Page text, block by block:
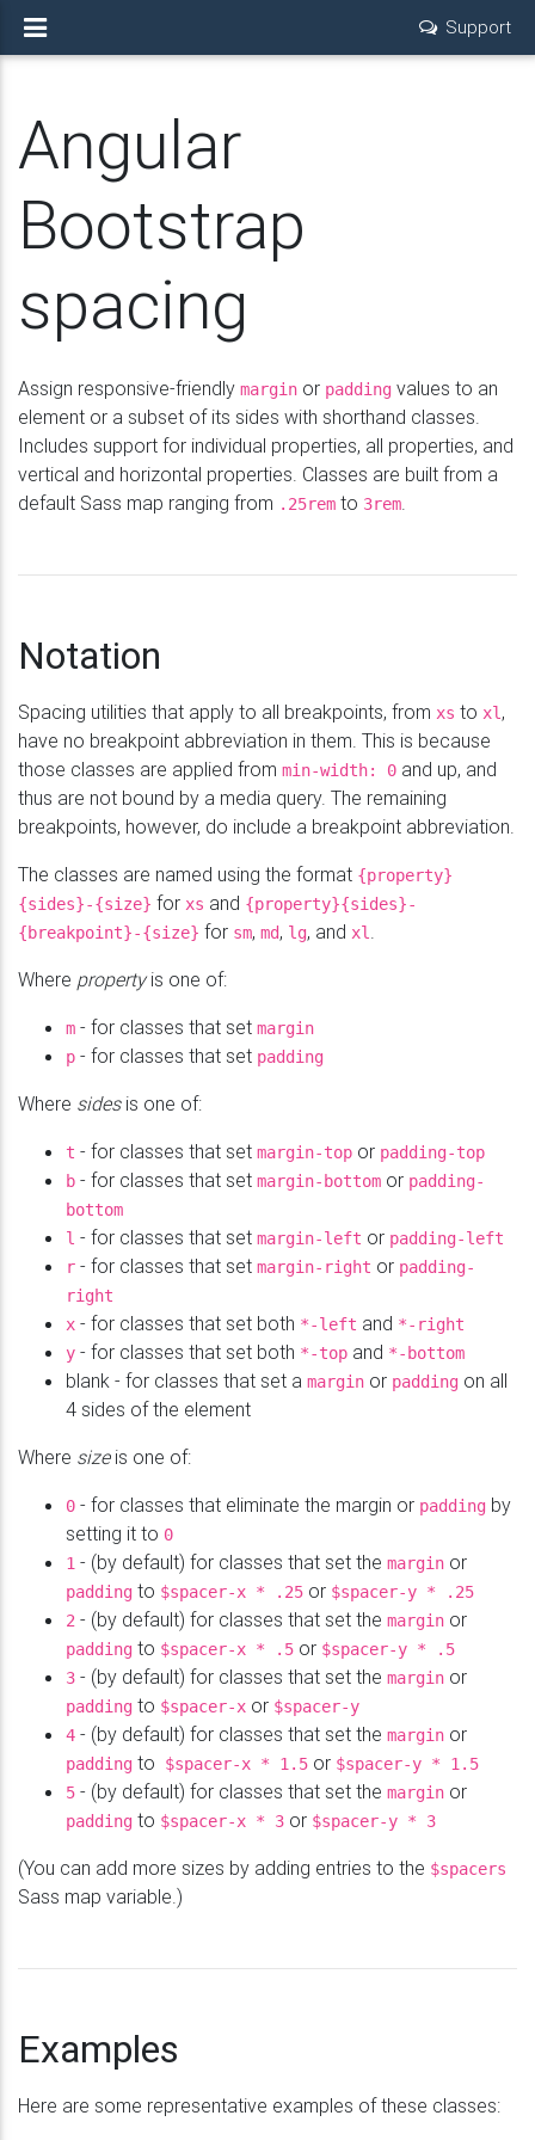
Support
Angular
Bootstrap
spacing
Assign responsive-friendly margin or padding values to an
element or a subset of its sides with shorthand classes.
Includes support for individual properties, all properties, and
vertical and horizontal properties. Classes are built from a
default Sass map ranging from .25rem to 3rem.
Notation
Spacing utilities that apply to all breakpoints, from xs to xl ,
have no breakpoint abbreviation in them. This is because
those classes are applied from min-width: 0 and up, and
thus are not bound by a media query. The remaining
breakpoints, however, do include a breakpoint abbreviation.
The classes are named using the format {property}
{sides}-{size} for xs and {property}{sides}-
{breakpoint}-{size} for sm, md, lg, and xl .
Where propertyis one of:
m - for classes that set margin
p - for classes that set padding
Where sidesis one of:
t - for classes that set margin-top or padding-top
b - for classes that set margin-bottom or padding-
bottom
l - for classes that set margin-left or padding-left
r - for classes that set margin-right or padding-
right
x - for classes that set both *-left and *-right
y - for classes that set both *-top and *-bottom
blank - for classes that set a margin or padding on all
4 sides of the element
Where sizeis one of:
0 - for classes that eliminate the margin or padding by
setting it to 0
1 - (by default) for classes that set the margin or
padding to $spacer-x * .25 or $spacer-y * .25
2 - (by default) for classes that set the margin or
padding to $spacer-x * .5 or $spacer-y * .5
3 - (by default) for classes that set the margin or
padding to $spacer-x or $spacer-y
4 - (by default) for classes that set the margin or
padding to $spacer-x * 1.5 or $spacer-y * 1.5
5 - (by default) for classes that set the margin or
padding to $spacer-x * 3 or $spacer-y * 3
(You can add more sizes by adding entries to the $spacers
Sass map variable.)
Examples
Here are some representative examples of these classes: